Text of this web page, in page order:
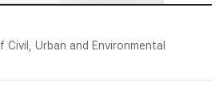
Civil, Urban and Environmental